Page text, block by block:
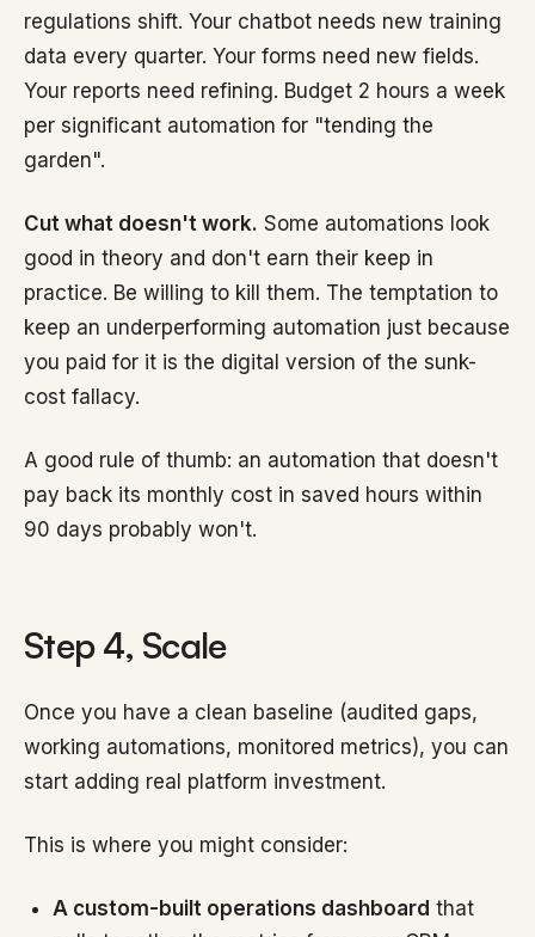
regulations shift. Your chatbot needs new training
data every quarter. Your forms need new fields.
Your reports need refining. Budget 2 hours a week
per significant automation for "tending the
garden".
Cut what doesn't work. Some automations look
good in theory and don't earn their keep in
practice. Be willing to kill them. The temptation to
keep an underperforming automation just because
you paid for it is the digital version of the sunk-
cost fallacy.
A good rule of thumb: an automation that doesn't
pay back its monthly cost in saved hours within
90 days probably won't.
Step 4, Scale
Once you have a clean baseline (audited gaps,
working automations, monitored metrics), you can
start adding real platform investment.
This is where you might consider:
A custom-built operations dashboard that